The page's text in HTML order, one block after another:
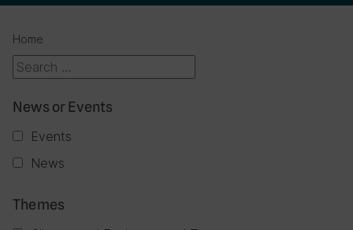
Home
News or Events
Events
News
Themes